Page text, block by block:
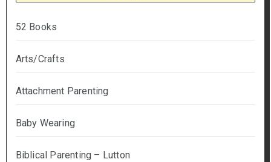
52 Books
Arts/Crafts
Attachment Parenting
Baby Wearing
Biblical Parenting – Lutton